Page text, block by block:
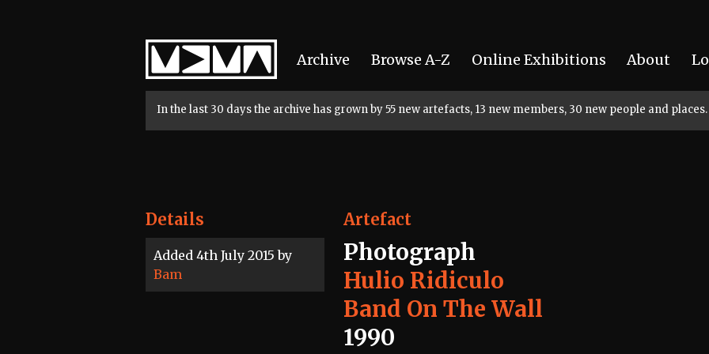
Home
Archive Browse A-Z Online Exhibitions About
In the last 30 days the archive has grown by 55 new artefacts, 13 new members, 30 new people and places.
Details
Added 4th July 2015 by
Bam
Artefact
Photograph
Hulio Ridiculo
Band On The Wall
1990